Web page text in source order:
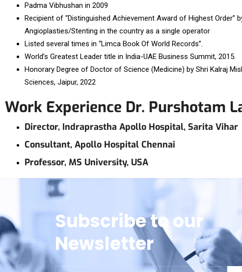
Padma Vibhushan in 2009
Recipient of “Distinguished Achievement Award of Highest
Angioplasties/Stenting in the country as a single operator
Listed several times in “Limca Book Of World Records”.
World’s Greatest Leader title in India-UAE Business Summit, 2015.
Honorary Degree of Doctor of Science (Medicine) by Shri Kalraj
Sciences, Jaipur, 2022
Work Experience Dr. Purshotam
Director, Indraprastha Apollo Hospital, Sarita Vihar
Consultant, Apollo Hospital Chennai
Professor, MS University, USA
Subscribe to our
Newsletter